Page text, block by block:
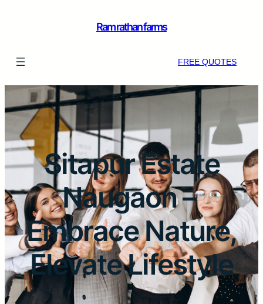
Ram rathan farms
FREE QUOTES
Sitapur Estate
Naugaon –
Embrace Nature,
Elevate Lifestyle